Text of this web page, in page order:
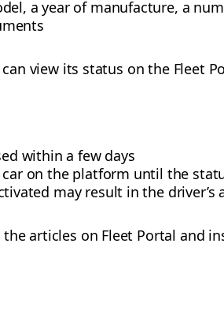
a year of manufacture, a
view its status on the Fleet
within a few days
on the platform until the
may result in the driver’s
articles on Fleet Portal and